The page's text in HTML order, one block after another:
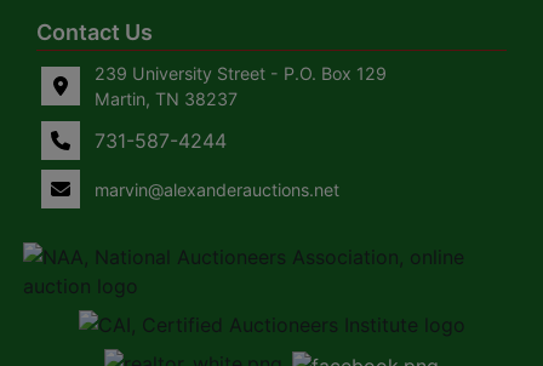
Contact Us
239 University Street - P.O. Box 129
Martin, TN 38237
731-587-4244
marvin@alexanderauctions.net